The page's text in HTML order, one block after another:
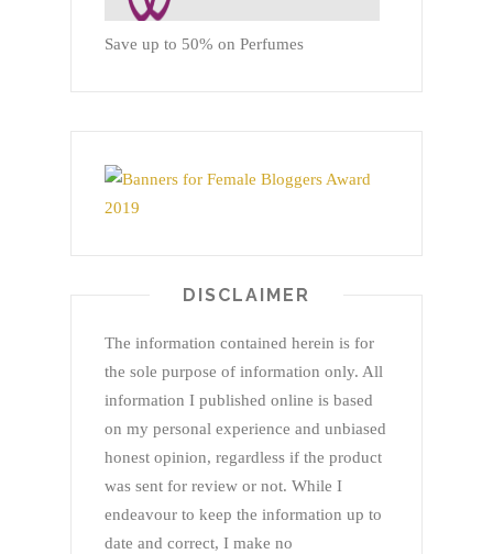
Save up to 50% on Perfumes
DISCLAIMER
The information contained herein is for
the sole purpose of information only. All
information I published online is based
on my personal experience and unbiased
honest opinion, regardless if the product
was sent for review or not. While I
endeavour to keep the information up to
date and correct, I make no